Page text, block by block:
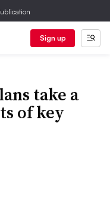
Sign up
take a
of key